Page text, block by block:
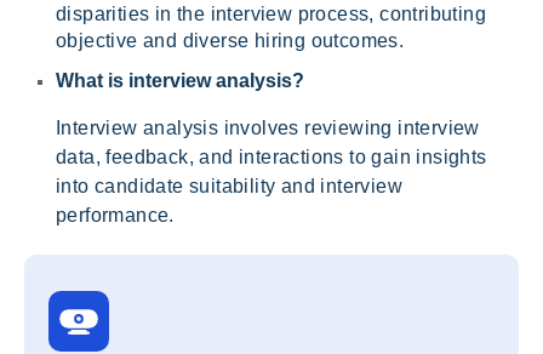
disparities in the interview process, contributing
objective and diverse hiring outcomes.
What is interview analysis?
Interview analysis involves reviewing interview
data, feedback, and interactions to gain insights
into candidate suitability and interview
performance.